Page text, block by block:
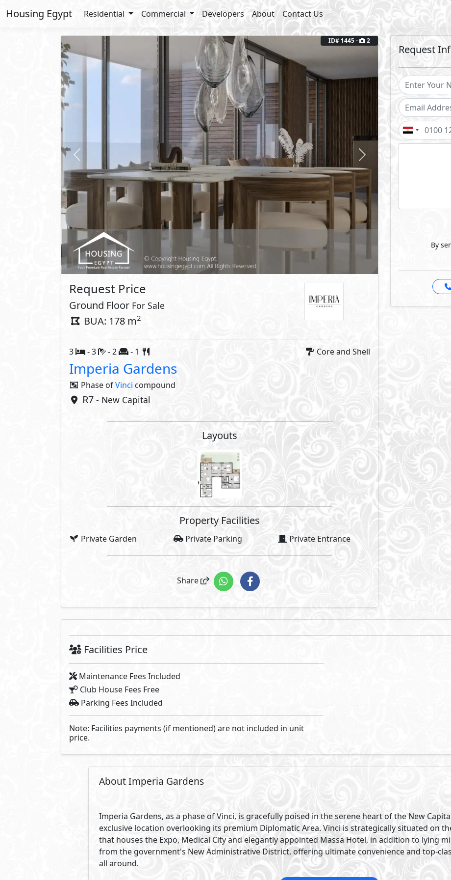
Housing Egypt Residential Commercial Developers About Contact Us
Previous Next
ID# 1445 - 2
Request Price
Ground Floor For Sale
BUA: 178 m2
3 - 3 - 2 - 1
Imperia Gardens
Phase ofVinci compound
R7 - New Capital
Core and Shell
Layouts
Property Facilities
Private Garden Private Parking Private Entrance
Share
Request
By
Facilities Price
Maintenance Fees Included
Club House Fees Free
Parking Fees Included
Note: Facilities payments (if mentioned) are not included in unit
price.
About Imperia Gardens
Imperia Gardens, as a phase of Vinci, is gracefully poised in the serene heart of the New
exclusive location overlooking its premium Diplomatic Area. Vinci is strategically situated on
that houses the Expo, Medical City and elegantly appointed Massa Hotel, in addition to lying
from the government's New Administrative District, offering ultimate convenience and top-
all around.